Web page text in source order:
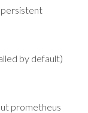
persistent
by default)
prometheus